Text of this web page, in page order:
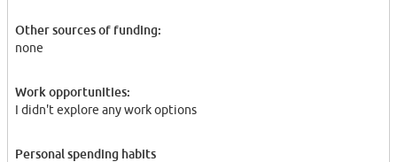
Other sources of funding:
none
Work opportunities:
I didn't explore any work options
Personal spending habits